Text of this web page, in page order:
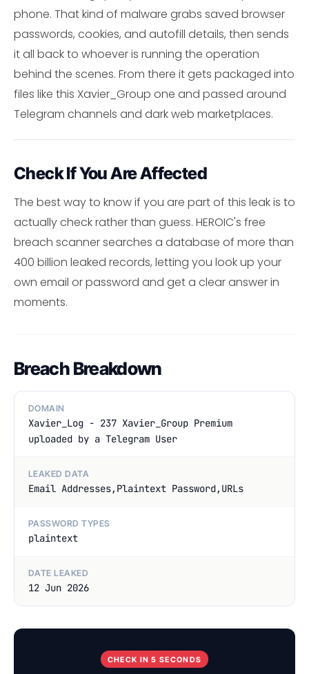
phone. That kind of malware grabs saved browser
passwords, cookies, and autofill details, then sends
it all back to whoever is running the operation
behind the scenes. From there it gets packaged into
files like this Xavier_Group one and passed around
Telegram channels and dark web marketplaces.
Check If You Are Affected
The best way to know if you are part of this leak is to
actually check rather than guess. HEROIC's free
breach scanner searches a database of more than
400 billion leaked records, letting you look up your
own email or password and get a clear answer in
moments.
Breach Breakdown
DOMAIN
Xavier_Log - 237 Xavier_Group Premium
uploaded by a Telegram User
LEAKED DATA
Email Addresses,Plaintext Password,URLs
PASSWORD TYPES
plaintext
DATE LEAKED
12 Jun 2026
CHECK IN 5 SECONDS